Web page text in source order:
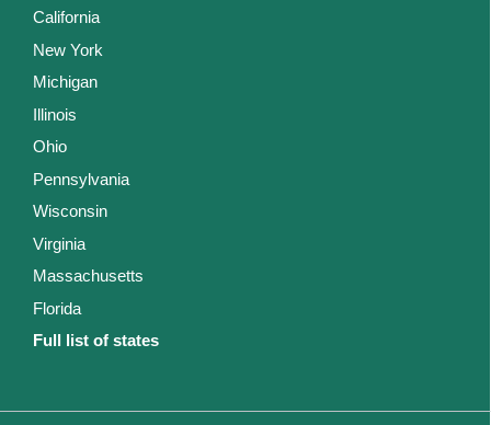
California
New York
Michigan
Illinois
Ohio
Pennsylvania
Wisconsin
Virginia
Massachusetts
Florida
Full list of states